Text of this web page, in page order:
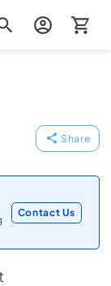
Share
Contact Us